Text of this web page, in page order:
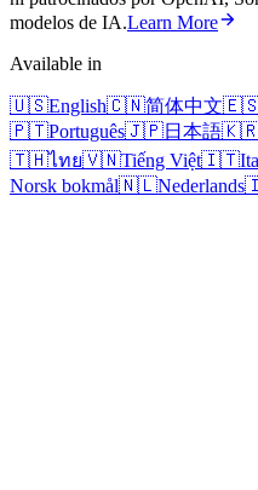
modelos de IA.Learn More
Available in
🇺🇸English🇨🇳简体中文
🇵🇹Português🇯🇵日本語
🇹🇭ไทย🇻🇳Tiếng Việt🇮🇹
Norsk bokmål🇳🇱Nederlands